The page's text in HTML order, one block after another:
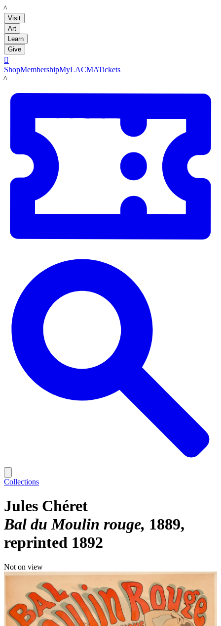
LACMA
Visit
Art
Learn
Give

ShopMembershipMyLACMATickets
LACMA
Collections
Jules Chéret
Bal du Moulin rouge 1889,
reprinted 1892
Not on view